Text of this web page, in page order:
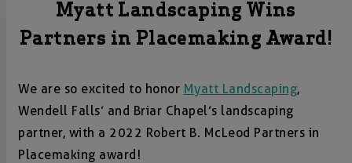
Myatt Landscaping Wins
Partners in Placemaking Award!
We are so excited to honor Myatt Landscaping,
Wendell Falls’ and Briar Chapel’s landscaping
partner, with a 2022 Robert B. McLeod Partners in
Placemaking award!